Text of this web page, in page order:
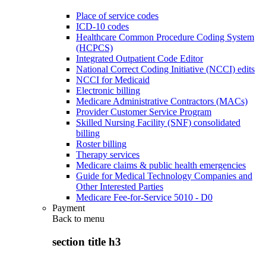
Place of service codes
ICD-10 codes
Healthcare Common Procedure Coding System
(HCPCS)
Integrated Outpatient Code Editor
National Correct Coding Initiative (NCCI) edits
NCCI for Medicaid
Electronic billing
Medicare Administrative Contractors (MACs)
Provider Customer Service Program
Skilled Nursing Facility (SNF) consolidated
billing
Roster billing
Therapy services
Medicare claims & public health emergencies
Guide for Medical Technology Companies and
Other Interested Parties
Medicare Fee-for-Service 5010 - D0
Payment
Back to menu
section title h3